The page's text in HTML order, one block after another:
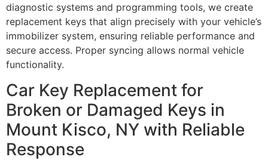
diagnostic systems and programming tools, we create
replacement keys that align precisely with your vehicle’s
immobilizer system, ensuring reliable performance and
secure access. Proper syncing allows normal vehicle
functionality.
Car Key Replacement for
Broken or Damaged Keys in
Mount Kisco, NY with Reliable
Response